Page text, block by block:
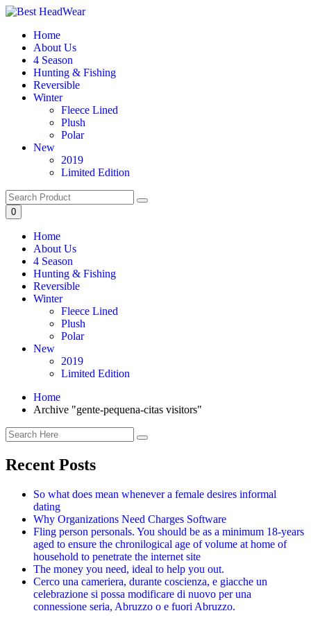
Skip
contentHome
About Us
4 Season
Hunting & Fishing
Reversible
Winter
Fleece Lined
Plush
Polar
New
2019
Limited Edition
0
Home
About Us
4 Season
Hunting & Fishing
Reversible
Winter
Fleece Lined
Plush
Polar
New
2019
Limited Edition
Home
Archive "gente-pequena-citas visitors"
Recent Posts
So what does mean whenever a female desires informal
dating
Why Organizations Need Charges Software
Fling person personals. You should be as a minimum 18-years
aged to ensure the chronilogical age of volume at home of
household to penetrate the internet site
The money you need, ideal to help you out.
Cerco una cameriera, durante coscienza, e giacche un
celebrazione si possa modificare di nuovo per una
connessione seria, Abruzzo o e fuori Abruzzo.